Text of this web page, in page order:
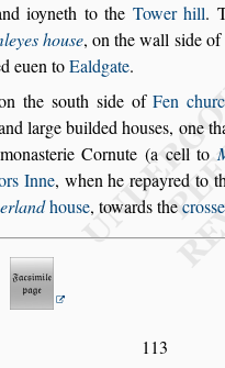
ioyneth to the Tower hill.
house, on the wall side of
euen toEaldgate.
the south side ofFen
large builded houses, one
sterie Cornute (a cell to
Inne, when he repayred to
house, towards thecross
113